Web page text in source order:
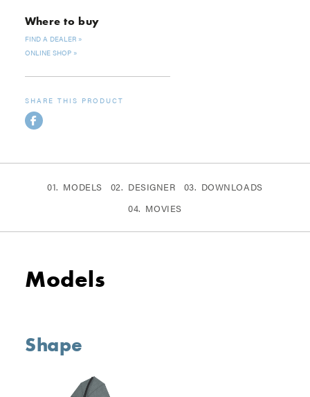
Where to buy
FIND A DEALER
ONLINE SHOP
SHARE THIS PRODUCT
MODELS DESIGNER
DOWNLOADS
MOVIES
Models
Shape